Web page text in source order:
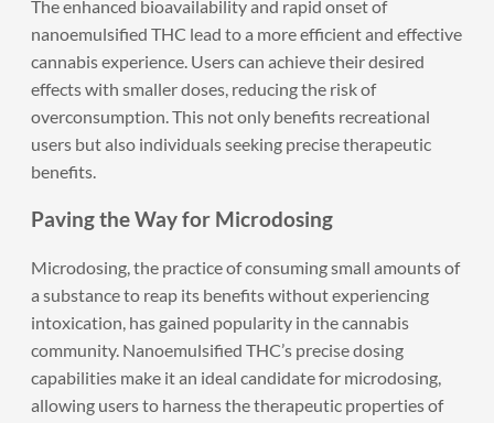
The enhanced bioavailability and rapid onset of
nanoemulsified THC lead to a more efficient and effective
cannabis experience. Users can achieve their desired
effects with smaller doses, reducing the risk of
overconsumption. This not only benefits recreational
users but also individuals seeking precise therapeutic
benefits.
Paving the Way for Microdosing
Microdosing, the practice of consuming small amounts of
a substance to reap its benefits without experiencing
intoxication, has gained popularity in the cannabis
community. Nanoemulsified THC’s precise dosing
capabilities make it an ideal candidate for microdosing,
allowing users to harness the therapeutic properties of